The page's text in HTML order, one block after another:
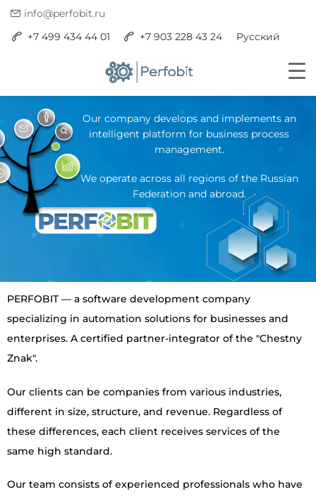
info@perfobit.ru
+7 499 434 44 01
+7 903 228 43 24 Русский
Our company develops and implements an
intelligent platform for business process
management.
We operate across all regions of the Russian
Federation and abroad.
PERFOBIT — a software development company
specializing in automation solutions for businesses and
enterprises. A certified partner-integrator of the "Chestny
Znak".
Our clients can be companies from various industries,
different in size, structure, and revenue. Regardless of
these differences, each client receives services of the
same high standard.
Our team consists of experienced professionals who have